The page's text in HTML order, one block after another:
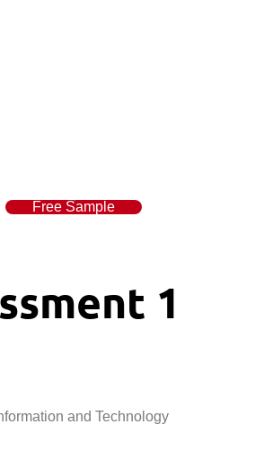
Free Sample
1
and Technology